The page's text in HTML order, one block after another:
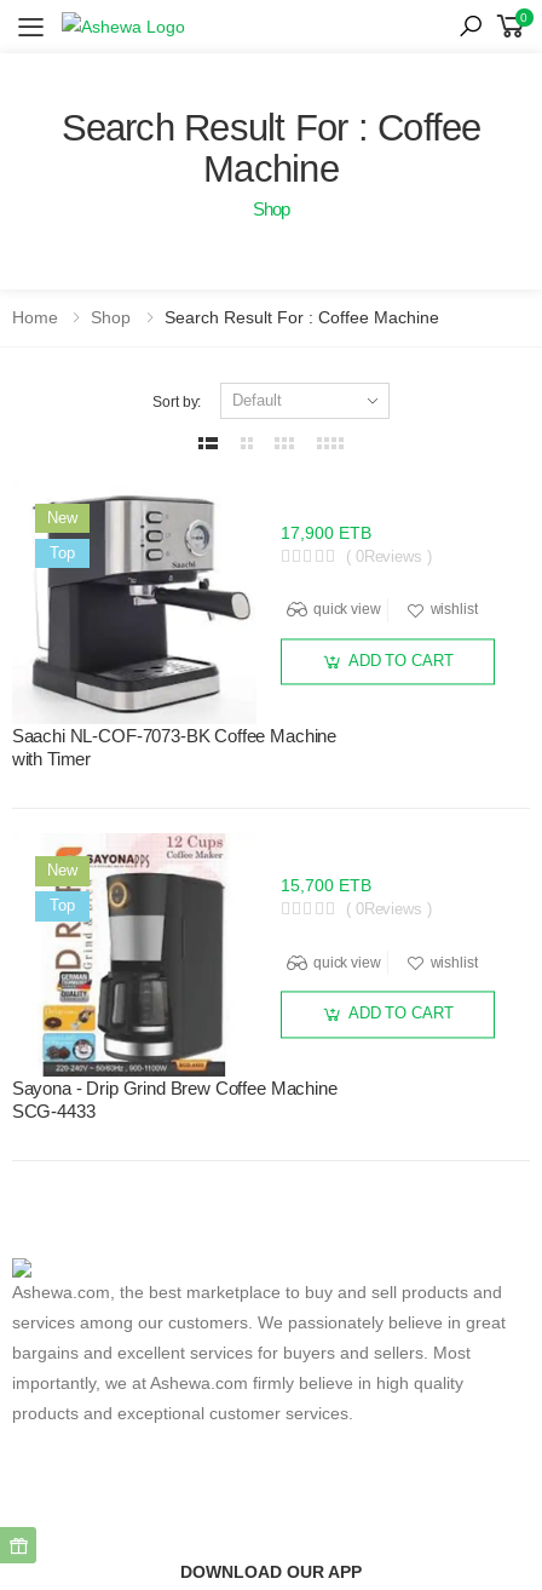
Toggle mobile menu
0
Search Result For : Coffee
Machine
Shop
Home Shop Search Result For : Coffee Machine
Sort by:
New
Sale
Top
Saachi NL-COF-7073-BK Coffee Machine
with Timer
17,900 ETB
( 0Reviews )
quick view wishlist
ADD TO CART
New
Sale
Top
Sayona - Drip Grind Brew Coffee Machine
SCG-4433
15,700 ETB
( 0Reviews )
quick view wishlist
ADD TO CART
Ashewa.com, the best marketplace to buy and sell products and
services among our customers. We passionately believe in great
bargains and excellent services for buyers and sellers. Most
importantly, we at Ashewa.com firmly believe in high quality
products and exceptional customer services.
DOWNLOAD OUR APP